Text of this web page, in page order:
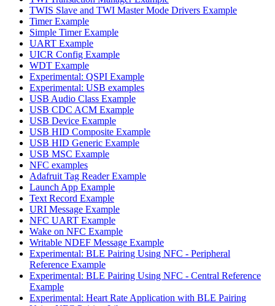
TWIS Slave and TWI Master Mode Drivers Example
Timer Example
Simple Timer Example
UART Example
UICR Config Example
WDT Example
Experimental: QSPI Example
Experimental: USB examples
USB Audio Class Example
USB CDC ACM Example
USB Device Example
USB HID Composite Example
USB HID Generic Example
USB MSC Example
NFC examples
Adafruit Tag Reader Example
Launch App Example
Text Record Example
URI Message Example
NFC UART Example
Wake on NFC Example
Writable NDEF Message Example
Experimental: BLE Pairing Using NFC - Peripheral
Reference Example
Experimental: BLE Pairing Using NFC - Central Reference
Example
Experimental: Heart Rate Application with BLE Pairing